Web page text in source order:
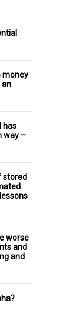
money
an
has
way –
stored
worse
and
and